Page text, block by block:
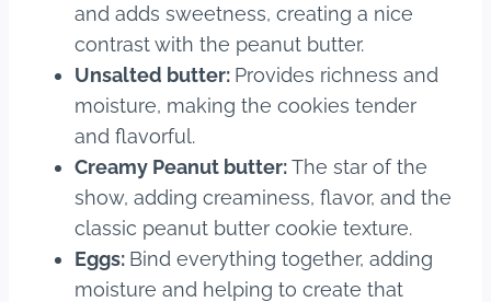
and adds sweetness, creating a nice
contrast with the peanut butter.
Unsalted butter: Provides richness and
moisture, making the cookies tender
and flavorful.
Creamy Peanut butter:The star of the
show, adding creaminess, flavor, and the
classic peanut butter cookie texture.
Eggs: Bind everything together, adding
moisture and helping to create that